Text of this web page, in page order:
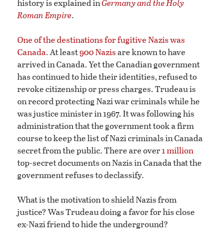
history is explained inGermany and the Holy
Roman Empire.
One of the destinations for fugitive Nazis was
Canada. At least900 Nazisare known to have
arrived in Canada. Yet the Canadian government
has continued to hide their identities, refused to
revoke citizenship or press charges. Trudeau is
on record protecting Nazi war criminals while he
was justice minister in 1967. It was following his
administration that the government took a firm
course to keep the list of Nazi criminals in Canada
secret from the public. There are over1 million
top-secret documents on Nazis in Canada that the
government refuses to declassify.
What is the motivation to shield Nazis from
justice? Was Trudeau doing a favor for his close
ex-Nazi friend to hide the underground?